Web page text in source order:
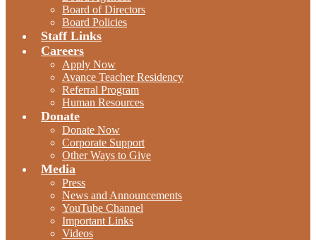
Board of Directors
Board Policies
Staff Links
Careers
Apply Now
Avance Teacher Residency
Referral Program
Human Resources
Donate
Donate Now
Corporate Support
Other Ways to Give
Media
Press
News and Announcements
YouTube Channel
Important Links
Videos